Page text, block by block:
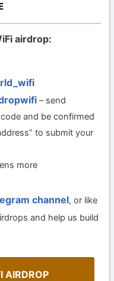
airdrop:
– send
and be confirmed
to submit your
more
channel, or like
and help us build
AIRDROP